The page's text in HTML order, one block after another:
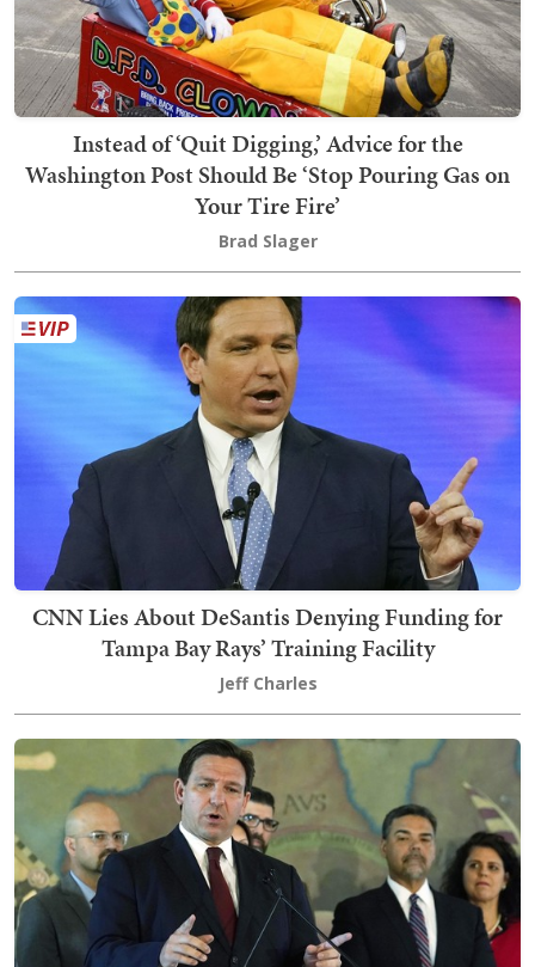
Instead of ‘Quit Digging,’ Advice for the
Washington Post Should Be ‘Stop Pouring Gas on
Your Tire Fire’
Brad Slager
CNN Lies About DeSantis Denying Funding for
Tampa Bay Rays’ Training Facility
Jeff Charles